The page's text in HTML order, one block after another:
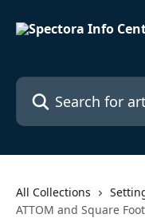
Search for articles...
All Collections
ATTOM and Square